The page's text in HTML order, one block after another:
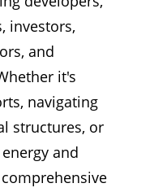
investors,
and
it's
navigating
structures, or
and